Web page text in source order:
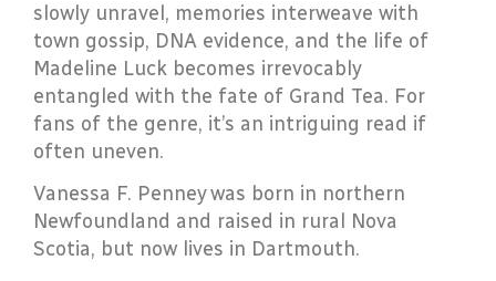
slowly unravel, memories interweave with
town gossip, DNA evidence, and the life of
Madeline Luck becomes irrevocably
entangled with the fate of Grand Tea. For
fans of the genre, it’s an intriguing read if
often uneven.
Vanessa F. Penney was born in northern
Newfoundland and raised in rural Nova
Scotia, but now lives in Dartmouth.